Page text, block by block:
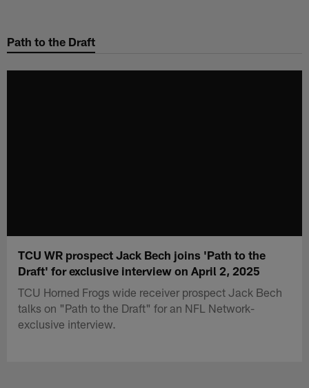
main
Path to the Draft
TCU WR prospect Jack Bech joins 'Path to the
Draft' for exclusive interview on April 2, 2025
TCU Horned Frogs wide receiver prospect Jack Bech
talks on "Path to the Draft" for an NFL Network-
exclusive interview.